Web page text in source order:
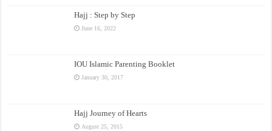
Hajj : Step by Step
June 16, 2022
IOU Islamic Parenting Booklet
January 30, 2017
Hajj Journey of Hearts
August 25, 2015